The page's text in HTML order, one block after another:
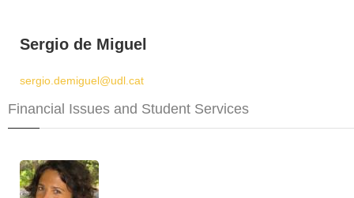
Sergio de Miguel
sergio.demiguel@udl.cat
Financial Issues and Student Services